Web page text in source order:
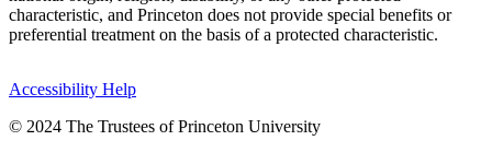
characteristic, and Princeton does not provide special benefits or
preferential treatment on the basis of a protected characteristic.
Accessibility Help
© 2024 The Trustees of Princeton University